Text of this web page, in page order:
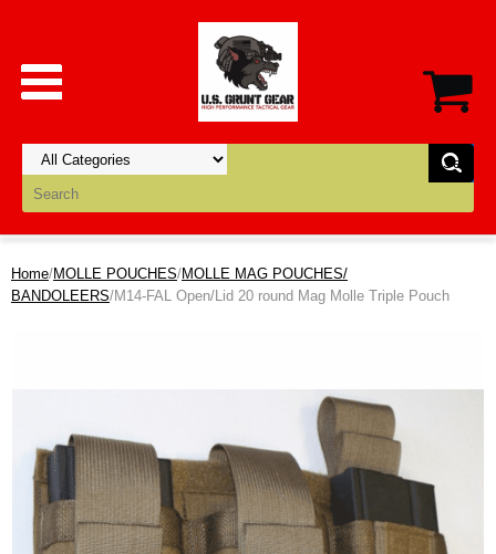
Home/MOLLE POUCHES/MOLLE MAG POUCHES/
BANDOLEERS/M14-FAL Open/Lid 20 round Mag Molle Triple Pouch